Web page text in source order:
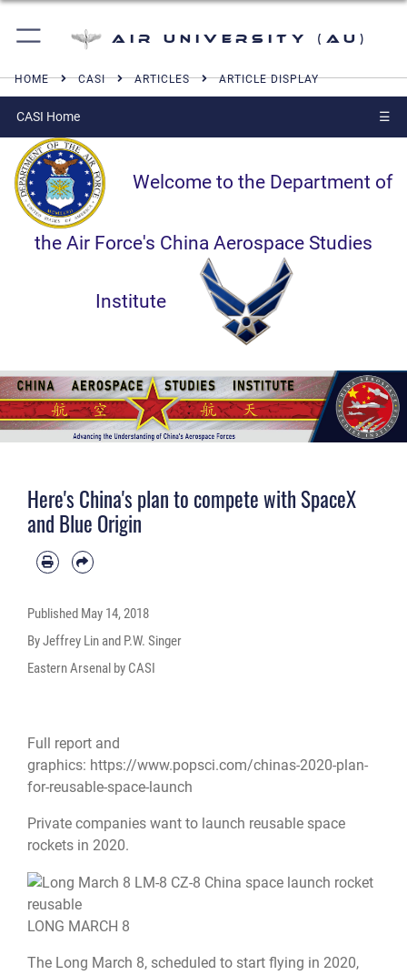
Air University (AU)
HOME CASI ARTICLES ARTICLE DISPLAY
CASI Home ☰
Welcome to the Department of
the Air Force's China Aerospace Studies
Institute
Here's China's plan to compete with SpaceX
and Blue Origin
Published May 14, 2018
By Jeffrey Lin and P.W. Singer
Eastern Arsenal by CASI
Full report and
graphics: https://www.popsci.com/chinas-2020-plan-
for-reusable-space-launch
Private companies want to launch reusable space
rockets in 2020.
LONG MARCH 8
The Long March 8, scheduled to start flying in 2020,